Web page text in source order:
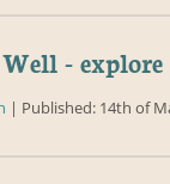
-
| Published: 14th of